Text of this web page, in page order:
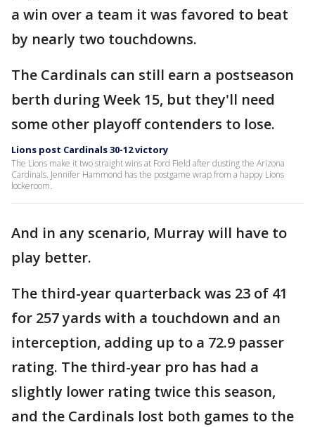
a win over a team it was favored to beat
by nearly two touchdowns.
The Cardinals can still earn a postseason
berth during Week 15, but they'll need
some other playoff contenders to lose.
Lions post Cardinals 30-12 victory
The Lions make it two straight wins at Ford Field after dusting the Arizona
Cardinals. Jennifer Hammond has the postgame wrap from a happy Lions
lockeroom.
And in any scenario, Murray will have to
play better.
The third-year quarterback was 23 of 41
for 257 yards with a touchdown and an
interception, adding up to a 72.9 passer
rating. The third-year pro has had a
slightly lower rating twice this season,
and the Cardinals lost both games to the